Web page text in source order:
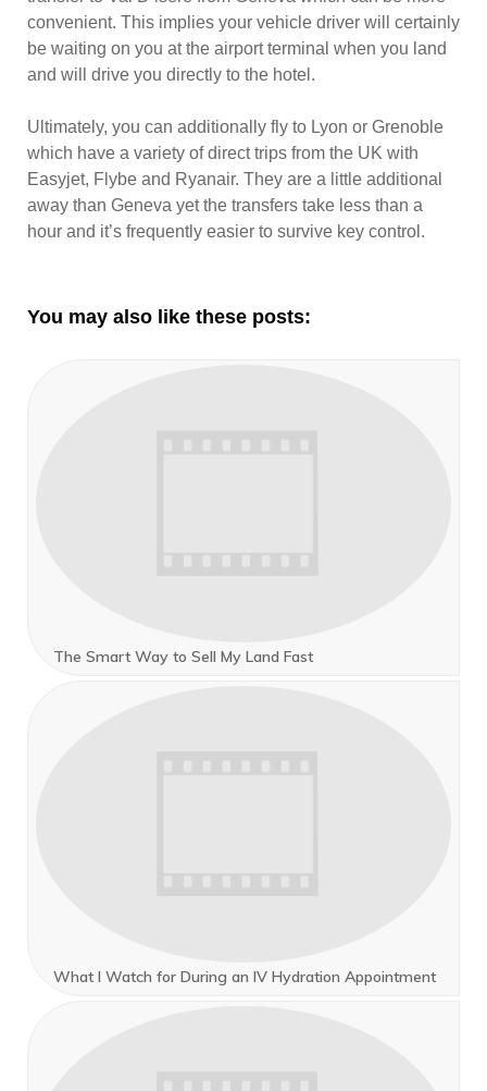
convenient. This implies your vehicle driver will certainly
be waiting on you at the airport terminal when you land
and will drive you directly to the hotel.
Ultimately, you can additionally fly to Lyon or Grenoble
which have a variety of direct trips from the UK with
Easyjet, Flybe and Ryanair. They are a little additional
away than Geneva yet the transfers take less than a
hour and it’s frequently easier to survive key control.
You may also like these posts:
The Smart Way to Sell My Land Fast
What I Watch for During an IV Hydration Appointment